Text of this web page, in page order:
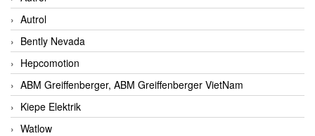
Autrol
Bently Nevada
Hepcomotion
ABM Greiffenberger, ABM Greiffenberger VietNam
Kiepe Elektrik
Watlow